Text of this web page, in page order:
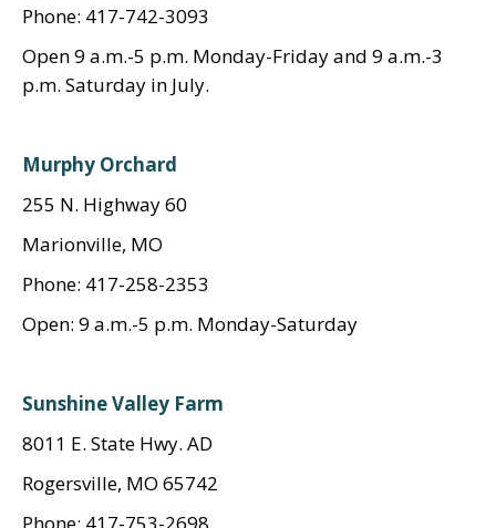
Phone: 417-742-3093
Open 9 a.m.-5 p.m. Monday-Friday and 9 a.m.-3
p.m. Saturday in July.
Murphy Orchard
255 N. Highway 60
Marionville, MO
Phone: 417-258-2353
Open: 9 a.m.-5 p.m. Monday-Saturday
Sunshine Valley Farm
8011 E. State Hwy. AD
Rogersville, MO 65742